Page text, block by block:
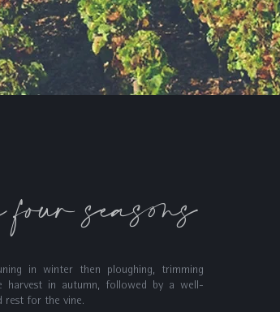
seasons
in winter then ploughing, trimming
harvest in autumn, followed by a well-
rest for the vine.